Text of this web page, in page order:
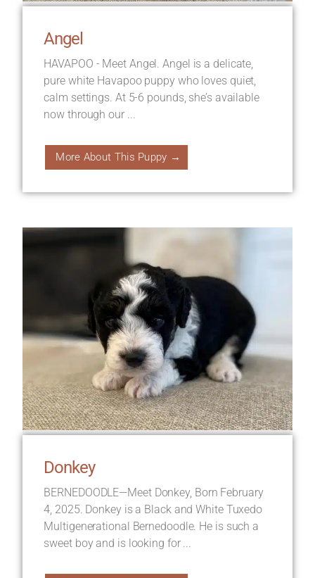
Angel
HAVAPOO - Meet Angel. Angel is a delicate,
pure white Havapoo puppy who loves quiet,
calm settings. At 5-6 pounds, she’s available
now through our ...
More About This Puppy →
Donkey
BERNEDOODLE—Meet Donkey, Born February
4, 2025. Donkey is a Black and White Tuxedo
Multigenerational Bernedoodle. He is such a
sweet boy and is looking for ...